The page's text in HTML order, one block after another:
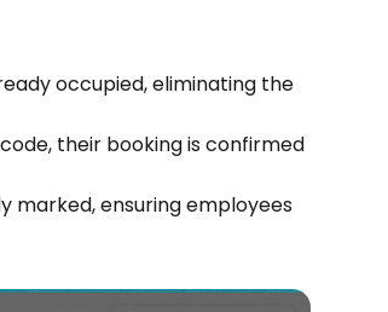
occupied, eliminating the
their booking is confirmed
marked, ensuring employees